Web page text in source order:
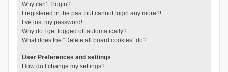
Why can’t I login?
I registered in the past but cannot login any more?!
I’ve lost my password!
Why do I get logged off automatically?
What does the “Delete all board cookies” do?
User Preferences and settings
How do I change my settings?